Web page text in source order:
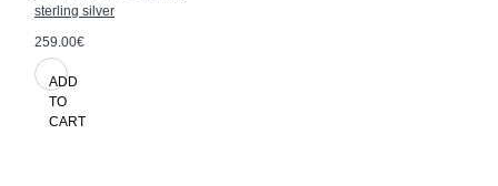
sterling silver
259.00€
ADD
TO
CART